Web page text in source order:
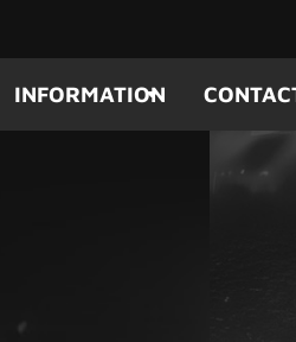
INFORMATION